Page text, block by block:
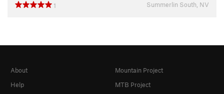
1
Summerlin South, NV
About
Help
Mountain Project
MTB Project